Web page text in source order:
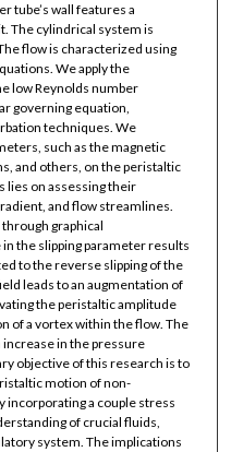
tube’s wall features a
The cylindrical system is
flow is characterized using
We apply the
low Reynolds number
governing equation,
techniques. We
such as the magnetic
and others, on the peristaltic
lies on assessing their
and flow streamlines.
graphical
the slipping parameter results
to the reverse slipping of the
leads to an augmentation of
the peristaltic amplitude
of a vortex within the flow. The
increase in the pressure
objective of this research is to
motion of non-
incorporating a couple stress
of crucial fluids,
system. The implications